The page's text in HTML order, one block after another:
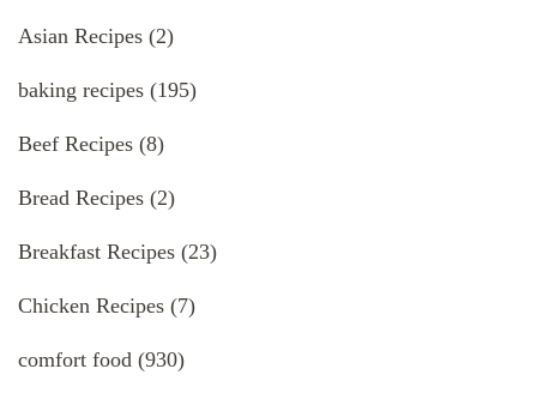
Asian Recipes (2)
baking recipes (195)
Beef Recipes (8)
Bread Recipes (2)
Breakfast Recipes (23)
Chicken Recipes (7)
comfort food (930)